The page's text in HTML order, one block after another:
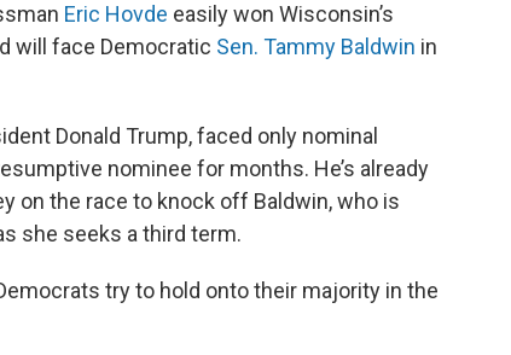
Eric Hovde easily won Wisconsin’s
will face Democratic Sen. Tammy Baldwin in
Donald Trump, faced only nominal
nominee for months. He’s already
on the race to knock off Baldwin, who is
she seeks a third term.
try to hold onto their majority in the